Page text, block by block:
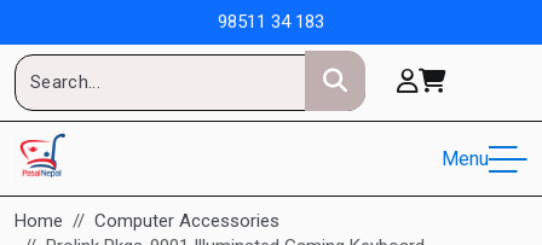
98511 34 183
Menu
Home
Computer Accessories